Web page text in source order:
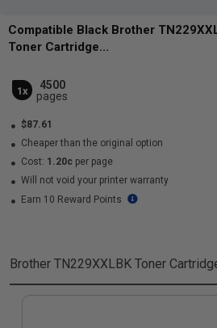
Compatible Black Brother
Toner Cartridge...
1x
4500
pages
$87.61
Cheaper than the original option
Cost: 1.20c per page
Will not void your printer warranty
Earn 10 Reward Points
Brother TN229XXLBK Toner